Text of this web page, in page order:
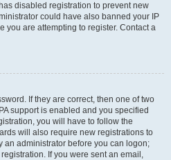
disabled registration to prevent new
could have also banned your IP
you are attempting to register. Contact a
If they are correct, then one of two
support is enabled and you specified
you will have to follow the
will also require new registrations to
an administrator before you can logon;
If you were sent an email,